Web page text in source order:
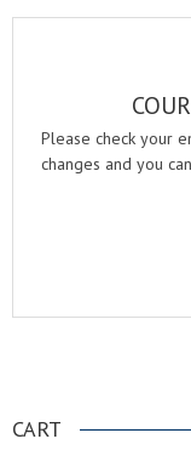
Please check your
changes and you
CART